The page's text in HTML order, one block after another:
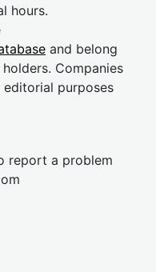
hours.
and belong
Companies
purposes
report a problem